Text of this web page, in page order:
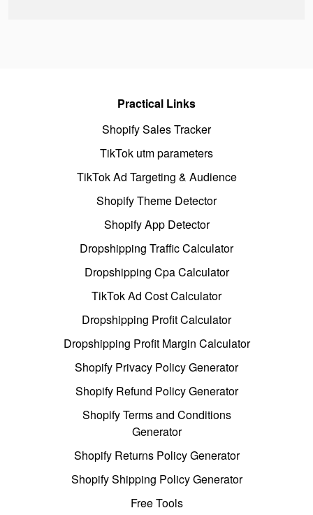
Practical Links
Shopify Sales Tracker
TikTok utm parameters
TikTok Ad Targeting & Audience
Shopify Theme Detector
Shopify App Detector
Dropshipping Traffic Calculator
Dropshipping Cpa Calculator
TikTok Ad Cost Calculator
Dropshipping Profit Calculator
Dropshipping Profit Margin Calculator
Shopify Privacy Policy Generator
Shopify Refund Policy Generator
Shopify Terms and Conditions
Generator
Shopify Returns Policy Generator
Shopify Shipping Policy Generator
Free Tools